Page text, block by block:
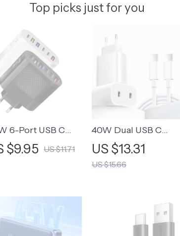
Top picks just for you
6-Port USB C
Charger Wall
for Mobile
$9.95 US $11.71
40W Dual USB C
Quick Charger – Fast
Charging for iPhone &
Xiaomi Devices
US $13.31
US $15.66